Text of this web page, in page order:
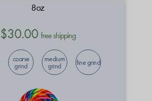
8oz
$30.00 free shipping
coarse
grind
medium
grind fine grind